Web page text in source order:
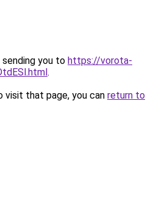
sending you to https://vorota-
.
that page, you can return to